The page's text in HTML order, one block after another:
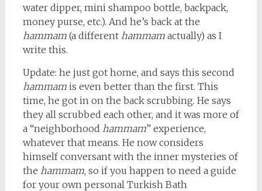
water dipper, mini shampoo bottle, backpack,
money purse, etc.). And he’s back at the
hammam (a different hammam actually) as I
write this.
Update: he just got home, and says this second
hammamis even better than the first. This
time, he got in on the back scrubbing. He says
they all scrubbed each other, and it was more of
a “neighborhood hammam” experience,
whatever that means. He now considers
himself conversant with the inner mysteries of
the hammam, so if you happen to need a guide
for your own personal Turkish Bath